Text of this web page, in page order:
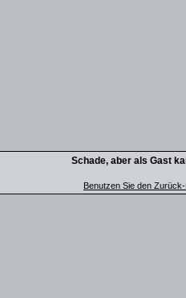
Schade, aber als Gast
Benutzen Sie den